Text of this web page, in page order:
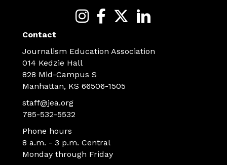
Contact
Journalism Education Association
014 Kedzie Hall
828 Mid-Campus S
Manhattan, KS 66506-1505
staff@jea.org
785-532-5532
Phone hours
8 a.m. - 3 p.m. Central
Monday through Friday